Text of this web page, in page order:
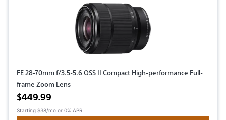
FE 28-70mm f/3.5-5.6 OSS II Compact High-performance Full-
frame Zoom Lens
Active price
$449.99
Starting $38/mo or 0% APR